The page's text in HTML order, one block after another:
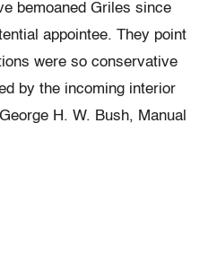
bemoaned Griles since
appointee. They point
were so conservative
by the incoming interior
H. W. Bush, Manual